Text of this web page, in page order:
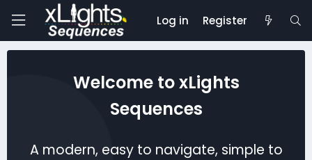
Log in Register
Welcome to xLights
Sequences
A modern, easy to navigate, simple to